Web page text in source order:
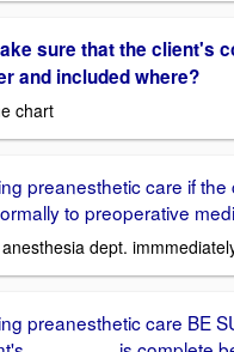
sure that the client's
and included where?
chart
preanesthetic care if
to preoperative
dept.
preanesthetic care BE